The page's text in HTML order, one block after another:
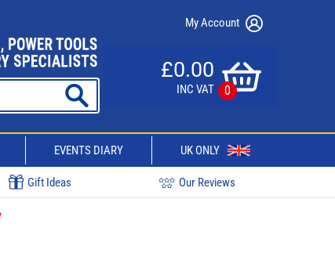
My Account
£0.00
INC VAT 0
EVENTS DIARY UK ONLY
Gift Ideas Our Reviews